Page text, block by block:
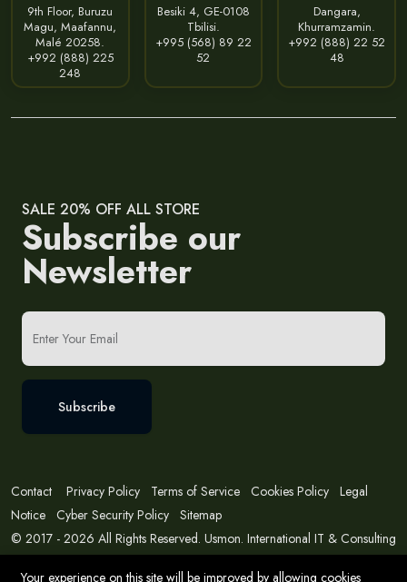
9th Floor, Buruzu
Magu, Maafannu,
Malé 20258.
+992 (888) 225
248
Besiki 4, GE-0108
Tbilisi.
+995 (568) 89 22
52
Dangara,
Khurramzamin.
+992 (888) 22 52
48
SALE 20% OFF ALL STORE
Subscribe our
Newsletter
Subscribe
Contact Privacy Policy Terms of Service Cookies Policy Legal
Notice
Cyber Security Policy Sitemap
© 2017 - 2026 All Rights Reserved. Usmon. International IT & Consulting
Your experience on this site will be improved by allowing cookies